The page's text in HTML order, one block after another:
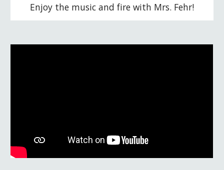
Enjoy the music and fire with Mrs. Fehr!